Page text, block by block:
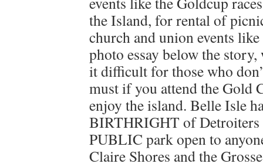
the Island, for rental of
church and union events
photo essay below the
it difficult for those who
must if you attend the Gold
enjoy the island. Belle Isle
BIRTHRIGHT of Detroiters
PUBLIC park open to
Claire Shores and the